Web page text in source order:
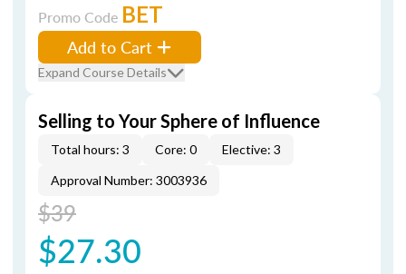
Promo Code BET
Add to Cart
Expand Course Details
Selling to Your Sphere of Influence
Total hours: 3 Core: 0
Elective: 3
Approval Number: 3003936
$39
$27.30